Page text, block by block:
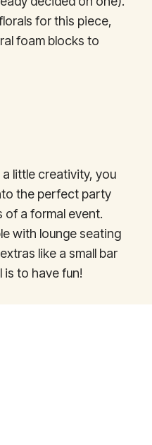
for this piece,
foam blocks to
little creativity, you
the perfect party
a formal event.
with lounge seating
like a small bar
is to have fun!